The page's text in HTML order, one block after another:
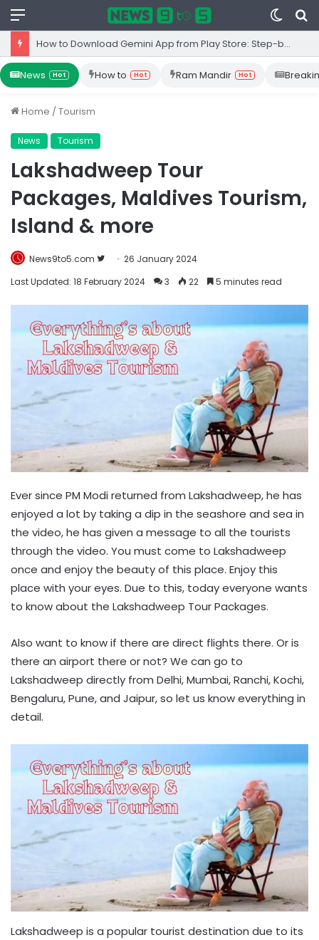
Menu
Switch
skin
Top 10 Iron Rich Foods In India: health benefits.
News Hot How to Hot Ram Mandir Hot
Home /Tourism
News Tourism
Lakshadweep Tour
Packages, Maldives Tourism,
Island & more
News9to5.com
Follow26 January 2024
Last Updated: 18 February 2024
3 22 5 minutes read
Ever since PM Modi returned from Lakshadweep, he has
enjoyed a lot by taking a dip in the seashore and sea in
the video, he has given a message to all the tourists
through the video. You must come to Lakshadweep
once and enjoy the beauty of this place. Enjoy this
place with your eyes. Due to this, today everyone wants
to know about the Lakshadweep Tour Packages.
Also want to know if there are direct flights there. Or is
there an airport there or not? We can go to
Lakshadweep directly from Delhi, Mumbai, Ranchi, Kochi,
Bengaluru, Pune, and Jaipur, so let us know everything in
detail.
Lakshadweep is a popular tourist destination due to its